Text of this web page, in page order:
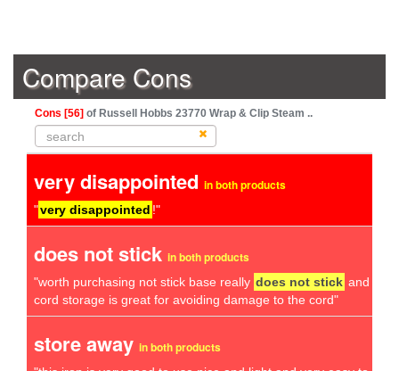
Compare Cons
Cons [56] of Russell Hobbs 23770 Wrap & Clip Steam ..
very disappointed in both products
"very disappointed !"
does not stick in both products
"worth purchasing not stick base really does not stick and he
cord storage is great for avoiding damage to the cord"
store away in both products